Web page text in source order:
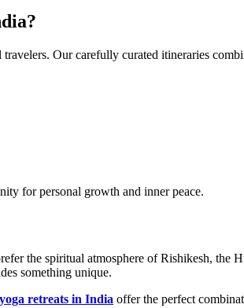
Our carefully curated itineraries
for personal growth and inner peace.
the spiritual atmosphere of Rishikesh, the
something unique.
yoga retreats in India offer the perfect